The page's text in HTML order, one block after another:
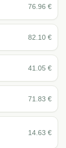
76.96 €
82.10 €
41.05 €
71.83 €
14.63 €